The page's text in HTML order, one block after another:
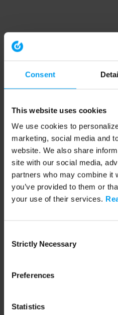
Consent
This website uses cookies
We use cookies to
marketing, social media and
website. We also share
site with our social media,
partners who may combine it
you’ve provided to them or
your use of their services.
Selection
Strictly Necessary
Preferences
Statistics